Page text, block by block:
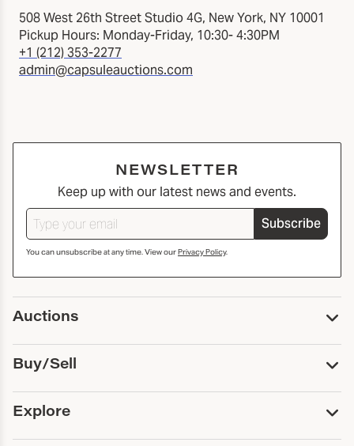
508 West 26th Street Studio 4G, New York, NY 10001
Pickup Hours: Monday-Friday, 10:30- 4:30PM
+1 (212) 353-2277
admin@capsuleauctions.com
NEWSLETTER
Keep up with our latest news and events.
Subscribe
You can unsubscribe at any time. View ourPrivacy Policy.
Auctions
Upcoming Auctions
Past Auctions
Print Catalogs
Buy/Sell
Buy
Payment
Pickup and Shipping
Explore
Services